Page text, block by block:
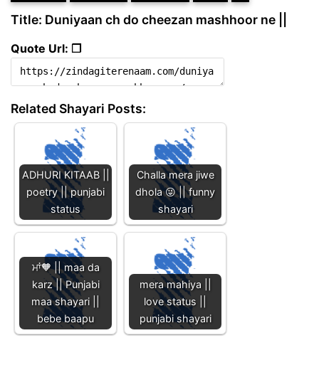
Title: Duniyaan ch do cheezan mashhoor ne ||
Quote Url: ❐
Related Shayari Posts:
ADHURI KITAAB ||
poetry || punjabi
status
Challa mera jiwe
dhola 😜 || funny
shayari
ਮਾਂ🧡 || maa da
karz || Punjabi
maa shayari ||
bebe baapu
mera mahiya ||
love status ||
punjabi shayari